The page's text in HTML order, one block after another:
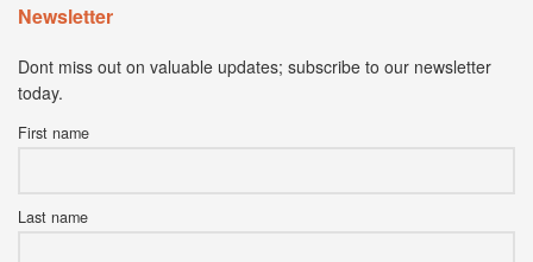
Newsletter
Dont miss out on valuable updates; subscribe to our newsletter
today.
First name
Last name